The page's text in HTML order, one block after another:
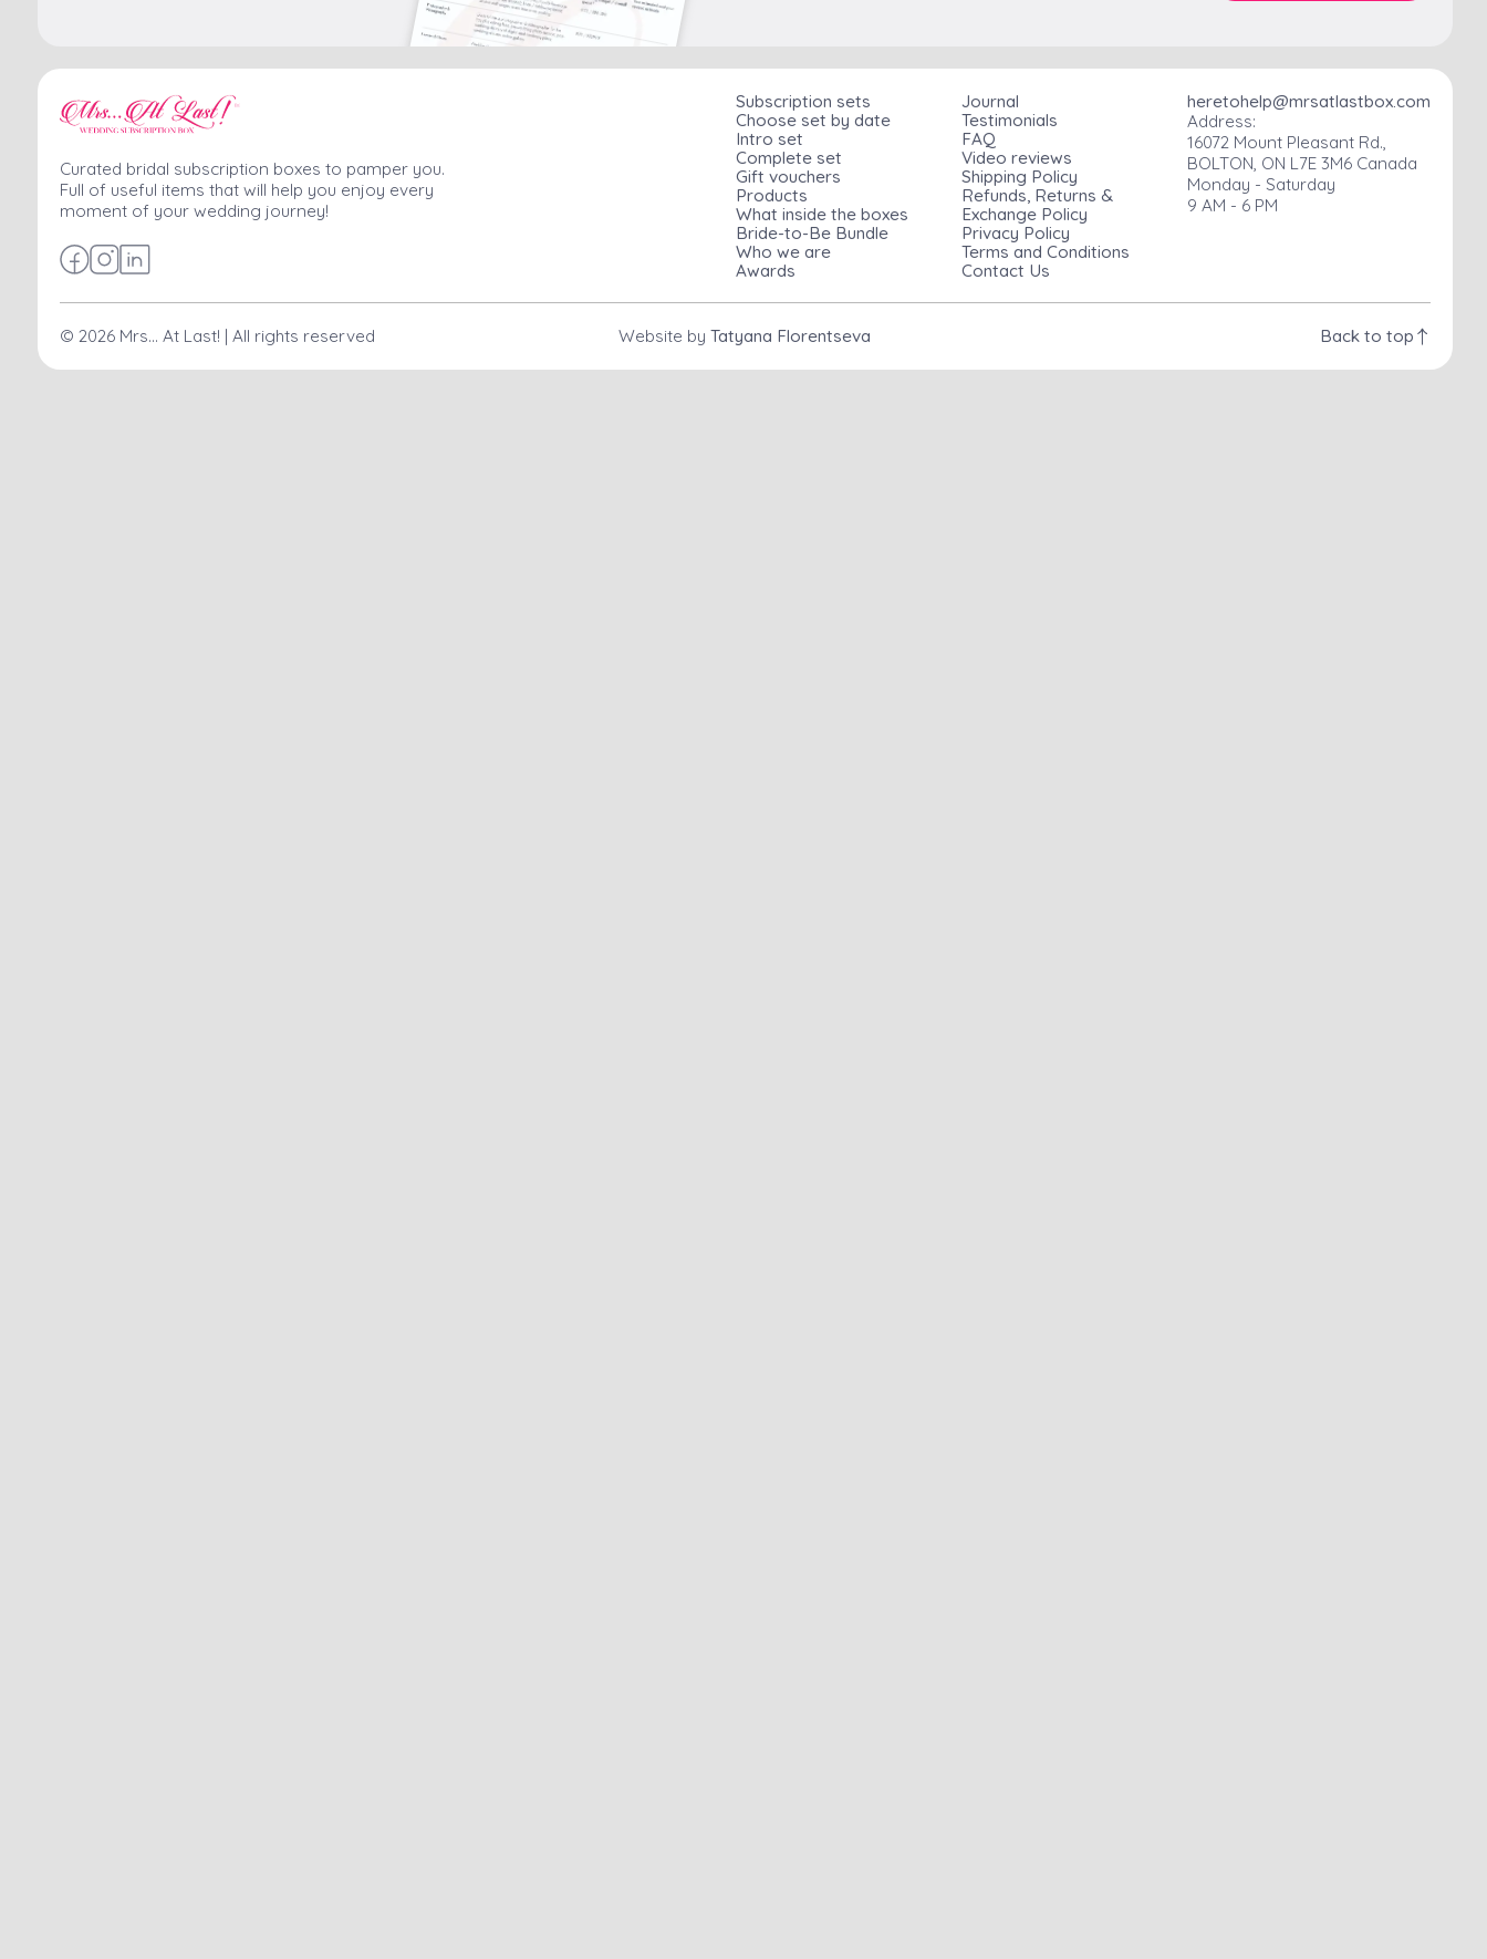
Curated bridal subscription boxes to pamper you.
Full of useful items that will help you enjoy every
moment of your wedding journey!
© 2026Mrs... At Last! | All rights reserved Website byTatyana Florentseva Back to top
Subscription sets
Choose set by date
Intro set
Complete set
Gift vouchers
Products
What inside the boxes
Bride-to-Be Bundle
Who we are
Awards
Journal
Testimonials
FAQ
Video reviews
Shipping Policy
Refunds, Returns &
Exchange Policy
Privacy Policy
Terms and Conditions
Contact Us
heretohelp@mrsatlastbox.com
Address:
16072 Mount Pleasant Rd.,
BOLTON, ON L7E 3M6 Canada
Monday - Saturday
9 AM - 6 PM